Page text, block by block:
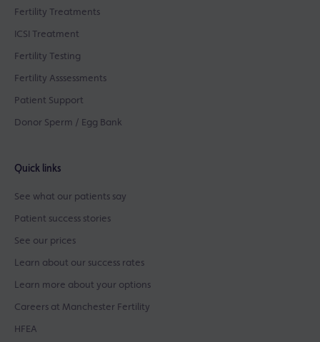
Fertility Treatments
ICSI Treatment
Fertility Testing
Fertility Asssessments
Patient Support
Donor Sperm / Egg Bank
Quick links
See what our patients say
Patient success stories
See our prices
Learn about our success rates
Learn more about your options
Careers at Manchester Fertility
HFEA